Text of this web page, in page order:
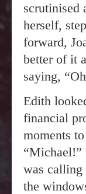
scrutinised
herself,
forward,
better of it
saying,
Edith
financial
moments
“Michael!”
was calling
the